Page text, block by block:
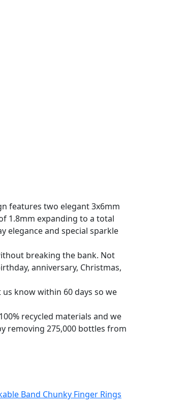
features two elegant 3x6mm
1.8mm expanding to a total
elegance and special sparkle
breaking the bank. Not
anniversary, Christmas,
us know within 60 days so we
recycled materials and we
removing 275,000 bottles from